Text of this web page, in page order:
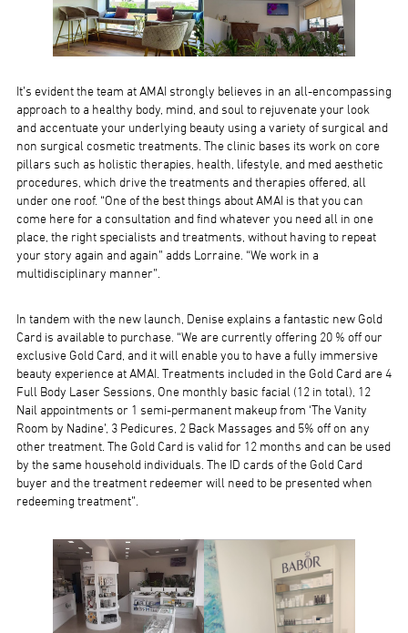
It’s evident the team at AMAI strongly believes in an all-encompassing
approach to a healthy body, mind, and soul to rejuvenate your look
and accentuate your underlying beauty using a variety of surgical and
non surgical cosmetic treatments. The clinic bases its work on core
pillars such as holistic therapies, health, lifestyle, and med aesthetic
procedures, which drive the treatments and therapies offered, all
under one roof. “One of the best things about AMAI is that you can
come here for a consultation and find whatever you need all in one
place, the right specialists and treatments, without having to repeat
your story again and again” adds Lorraine. “We work in a
multidisciplinary manner”.
In tandem with the new launch, Denise explains a fantastic new Gold
Card is available to purchase. “We are currently offering 20 % off our
exclusive Gold Card, and it will enable you to have a fully immersive
beauty experience at AMAI. Treatments included in the Gold Card are 4
Full Body Laser Sessions, One monthly basic facial (12 in total), 12
Nail appointments or 1 semi-permanent makeup from ‘The Vanity
Room by Nadine’, 3 Pedicures, 2 Back Massages and 5% off on any
other treatment. The Gold Card is valid for 12 months and can be used
by the same household individuals. The ID cards of the Gold Card
buyer and the treatment redeemer will need to be presented when
redeeming treatment”.